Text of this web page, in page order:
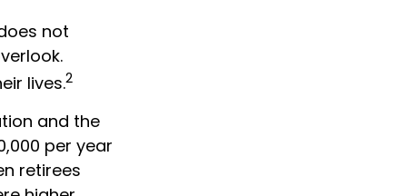
not
lives.2
and the
per year
retirees